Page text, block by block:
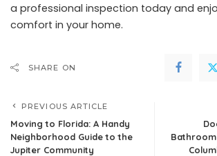
a professional inspection today and
comfort in your home.
SHARE ON
PREVIOUS ARTICLE
Moving to Florida: A Handy
Neighborhood Guide to the
Jupiter Community
Bathroom